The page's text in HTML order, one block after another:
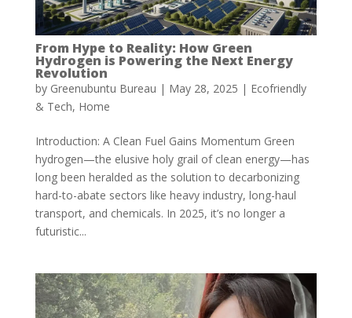
From Hype to Reality: How Green
Hydrogen is Powering the Next Energy
Revolution
by Greenubuntu Bureau | May 28, 2025 | Ecofriendly
& Tech, Home
Introduction: A Clean Fuel Gains Momentum Green
hydrogen—the elusive holy grail of clean energy—has
long been heralded as the solution to decarbonizing
hard-to-abate sectors like heavy industry, long-haul
transport, and chemicals. In 2025, it’s no longer a
futuristic...